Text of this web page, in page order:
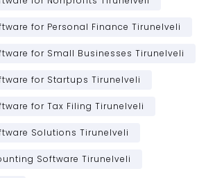
for Personal Finance Tirunelveli
for Small Businesses Tirunelveli
for Startups Tirunelveli
for Tax Filing Tirunelveli
Solutions Tirunelveli
Software Tirunelveli